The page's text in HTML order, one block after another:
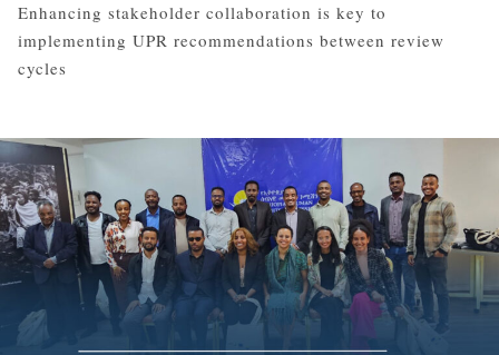
Enhancing stakeholder collaboration is key to
implementing UPR recommendations between review
cycles